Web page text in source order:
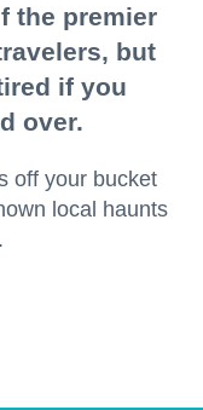
the premier
but
if you
over.
off your bucket
local haunts